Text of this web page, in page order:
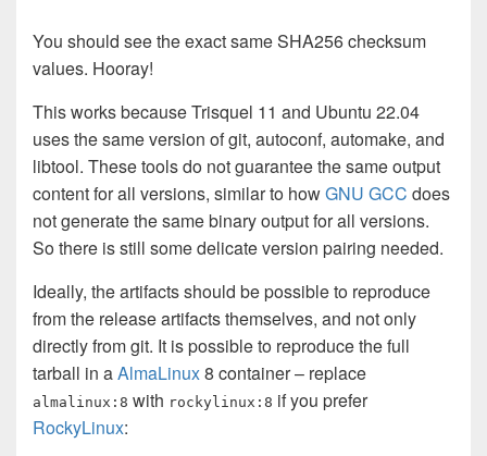
You should see the exact same SHA256 checksum
values. Hooray!
This works because Trisquel 11 and Ubuntu 22.04
uses the same version of git, autoconf, automake, and
libtool. These tools do not guarantee the same output
content for all versions, similar to howGNU GCC does
not generate the same binary output for all versions.
So there is still some delicate version pairing needed.
Ideally, the artifacts should be possible to reproduce
from the release artifacts themselves, and not only
directly from git. It is possible to reproduce the full
tarball in aAlmaLinux8 container – replace
almalinux:8 with rockylinux:8 if you prefer
RockyLinux: